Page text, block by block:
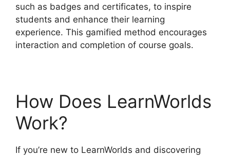
such as badges and certificates, to inspire
students and enhance their learning
experience. This gamified method encourages
interaction and completion of course goals.
How Does LearnWorlds
Work?
If you’re new to LearnWorlds and discovering